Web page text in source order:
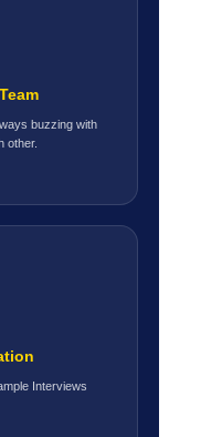
buzzing with
other.
Interviews